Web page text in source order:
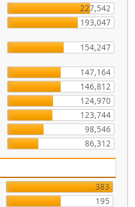
227,542
193,047
154,247
147,164
146,812
124,970
123,744
98,546
86,312
383
195